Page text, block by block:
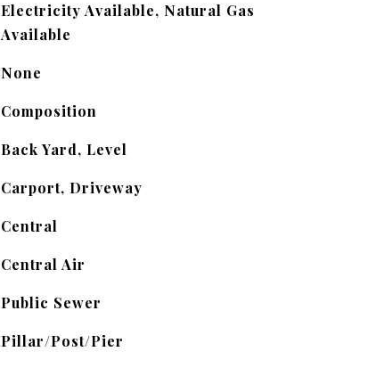
Electricity Available, Natural Gas
Available
None
Composition
Back Yard, Level
Carport, Driveway
Central
Central Air
Public Sewer
Pillar/Post/Pier